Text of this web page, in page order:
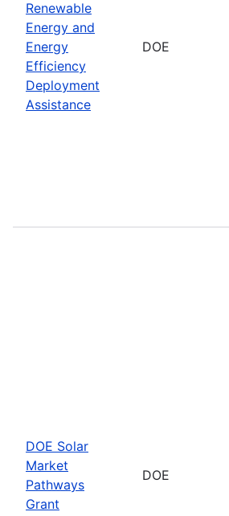
Renewable
Energy and
Energy
Efficiency
Deployment
Assistance
DOE
DOE Solar
Market
Pathways
Grant
DOE